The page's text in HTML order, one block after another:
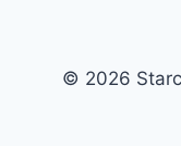
© 2026